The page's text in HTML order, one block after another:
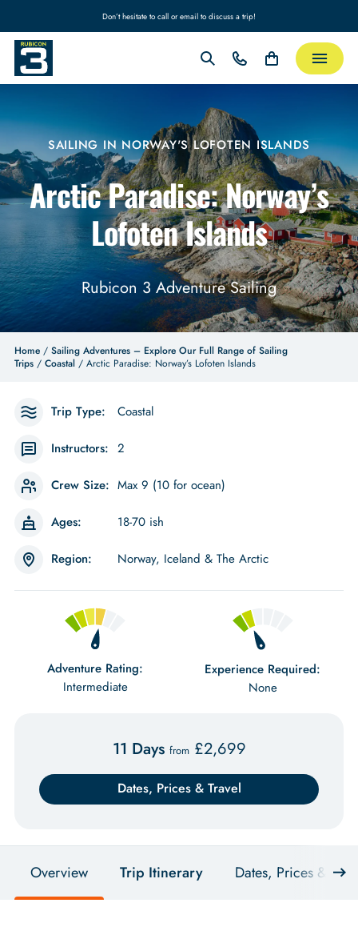
Don’t hesitate to call or email to discuss a trip!
SAILING IN NORWAY'S LOFOTEN ISLANDS
Arctic Paradise: Norway’s
Lofoten Islands
Rubicon 3 Adventure Sailing
Home/ Sailing Adventures – Explore Our Full Range of Sailing
Trips/ Coastal/ Arctic Paradise: Norway’s Lofoten Islands
Trip Type: Coastal
Instructors: 2
Crew Size: Max 9 (10 for ocean)
Ages: 18-70 ish
Region: Norway, Iceland & The Arctic
Adventure Rating:
Intermediate
Experience Required:
None
11 Days from £2,699
Dates, Prices & Travel
Overview Trip Itinerary Dates, Prices &